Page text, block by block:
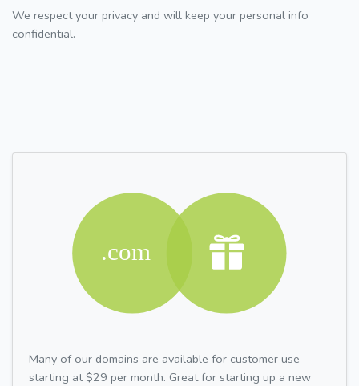
We respect your privacy and will keep your personal info
confidential.
Many of our domains are available for customer use
starting at $29 per month. Great for starting up a new